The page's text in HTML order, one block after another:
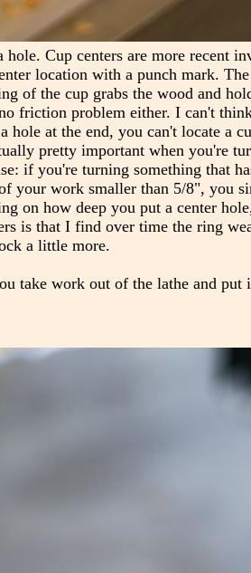
Cup centers are more recent
location with a punch mark.
of the cup grabs the wood and
friction problem either. I can't
at the end, you can't locate a
pretty important when you're
if you're turning something that
your work smaller than 5/8", you
on how deep you put a center
is that I find over time the ring
a little more.
take work out of the lathe and put